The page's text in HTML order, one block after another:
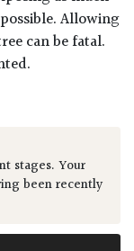
Allowing
can be fatal.
stages. Your
been recently